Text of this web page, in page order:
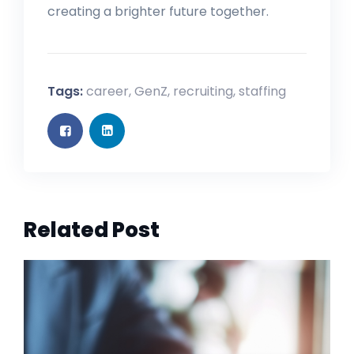
creating a brighter future together.
Tags:career,GenZ, recruiting,staffing
Related Post